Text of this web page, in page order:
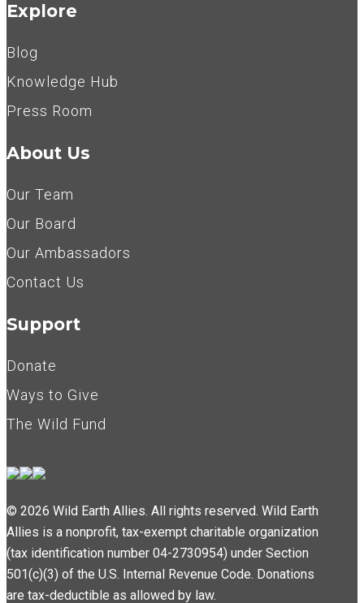
Explore
Blog
Knowledge Hub
Press Room
About Us
Our Team
Our Board
Our Ambassadors
Contact Us
Support
Donate
Ways to Give
The Wild Fund
© 2026 Wild Earth Allies. All rights reserved. Wild Earth
Allies is a nonprofit, tax-exempt charitable organization
(tax identification number 04-2730954) under Section
501(c)(3) of the U.S. Internal Revenue Code. Donations
are tax-deductible as allowed by law.